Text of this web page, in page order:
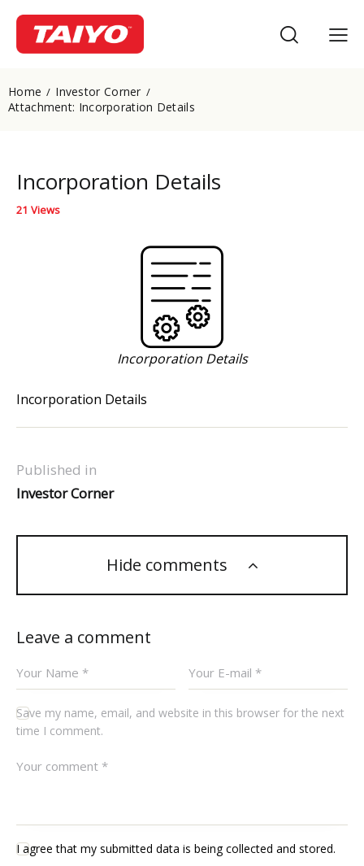
Home
Investor Corner
Attachment: Incorporation Details
Incorporation Details
21 Views
Incorporation Details
Incorporation Details
Published in
Investor Corner
Hide comments
Leave a comment
Save my name, email, and website in this browser for the next
time I comment.
I agree that my submitted data is being collected and stored.